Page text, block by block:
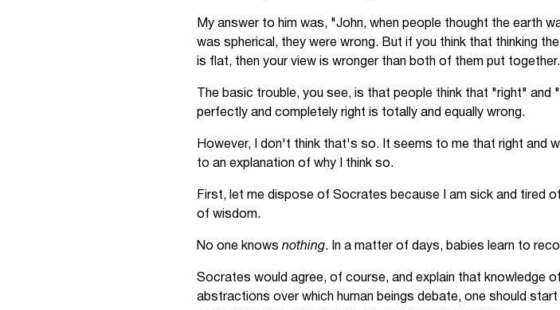
My answer to him was, "John, when people thought the earth
was spherical, they were wrong. But if you think that thinking
is flat, then your view is wronger than both of them put
The basic trouble, you see, is that people think that "right"
perfectly and completely right is totally and equally wrong.
However, I don't think that's so. It seems to me that right and
to an explanation of why I think so.
First, let me dispose of Socrates because I am sick and tired
of wisdom.
No one knows nothing. In a matter of days, babies learn to
Socrates would agree, of course, and explain that knowledge
abstractions over which human beings debate, one should